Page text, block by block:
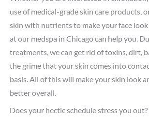
use of medical-grade skin care products,
skin with nutrients to make your face
at our medspa in Chicago can help you.
treatments, we can get rid of toxins, dirt,
the grime that your skin comes into
basis. All of this will make your skin look
better overall.
Does your hectic schedule stress you